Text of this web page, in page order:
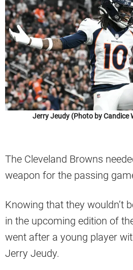
Jerry Jeudy (Photo by Candice
The Cleveland Browns
weapon for the passing
Knowing that they wouldn’t
in the upcoming edition of
went after a young player
Jerry Jeudy.